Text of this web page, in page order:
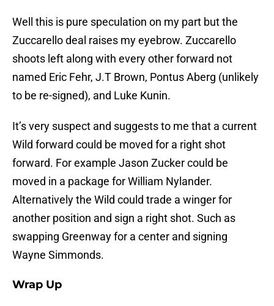
Well this is pure speculation on my part but the
Zuccarello deal raises my eyebrow. Zuccarello
shoots left along with every other forward not
named Eric Fehr, J.T Brown, Pontus Aberg (unlikely
to be re-signed), and Luke Kunin.
It’s very suspect and suggests to me that a current
Wild forward could be moved for a right shot
forward. For example Jason Zucker could be
moved in a package for William Nylander.
Alternatively the Wild could trade a winger for
another position and sign a right shot. Such as
swapping Greenway for a center and signing
Wayne Simmonds.
Wrap Up